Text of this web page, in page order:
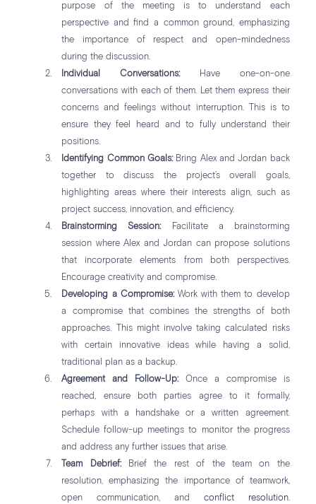
purpose of the meeting is to understand each
perspective and find a common ground, emphasizing
the importance of respect and open-mindedness
during the discussion.
Individual Conversations:Have one-on-one
conversations with each of them. Let them express their
concerns and feelings without interruption. This is to
ensure they feel heard and to fully understand their
positions.
Identifying Common Goals:Bring Alex and Jordan back
together to discuss the project’s overall goals,
highlighting areas where their interests align, such as
project success, innovation, and efficiency.
Brainstorming Session:Facilitate a brainstorming
session where Alex and Jordan can propose solutions
that incorporate elements from both perspectives.
Encourage creativity and compromise.
Developing a Compromise:Work with them to develop
a compromise that combines the strengths of both
approaches. This might involve taking calculated risks
with certain innovative ideas while having a solid,
traditional plan as a backup.
Agreement and Follow-Up:Once a compromise is
reached, ensure both parties agree to it formally,
perhaps with a handshake or a written agreement.
Schedule follow-up meetings to monitor the progress
and address any further issues that arise.
Team Debrief:Brief the rest of the team on the
resolution, emphasizing the importance of teamwork,
open communication, and conflict resolution.